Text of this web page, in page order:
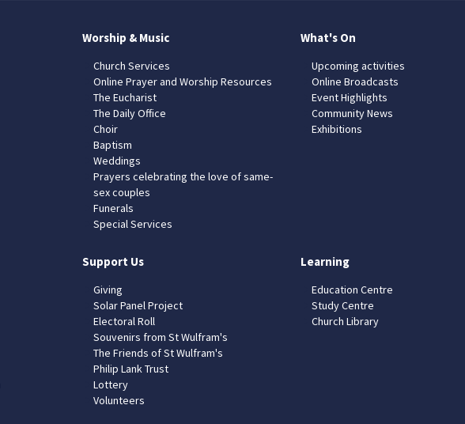
Worship & Music
Church Services
Online Prayer and Worship Resources
The Eucharist
The Daily Office
Choir
Baptism
Weddings
Prayers celebrating the love of same-
sex couples
Funerals
Special Services
What's On
Upcoming activities
Online Broadcasts
Event Highlights
Community News
Exhibitions
Support Us
Giving
Solar Panel Project
Electoral Roll
Souvenirs from St Wulfram's
The Friends of St Wulfram's
Philip Lank Trust
Lottery
Volunteers
Learning
Education Centre
Study Centre
Church Library